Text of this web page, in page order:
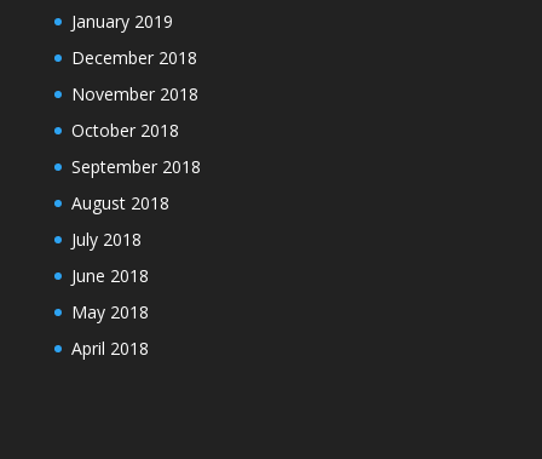
January 2019
December 2018
November 2018
October 2018
September 2018
August 2018
July 2018
June 2018
May 2018
April 2018